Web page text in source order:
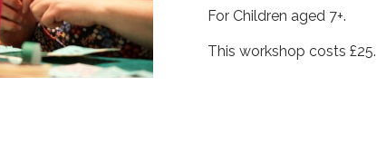
For Children aged 7+.
This workshop costs £25.